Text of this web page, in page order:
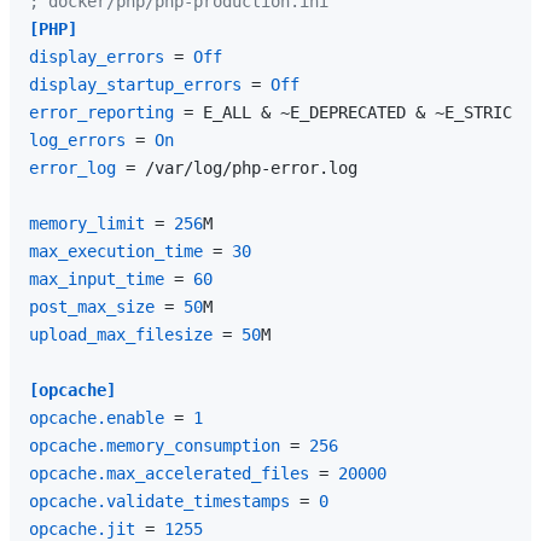
[PHP]
display_errors = Off
display_startup_errors = Off
error_reporting
log_errors = On
error_log = /var/log/php-error.log
memory_limit = 256
max_execution_time = 30
max_input_time = 60
post_max_size = 50
upload_max_filesize = 50M
[opcache]
opcache.enable = 1
opcache.memory_consumption = 256
opcache.max_accelerated_files = 20000
opcache.validate_timestamps = 0
opcache.jit = 1255